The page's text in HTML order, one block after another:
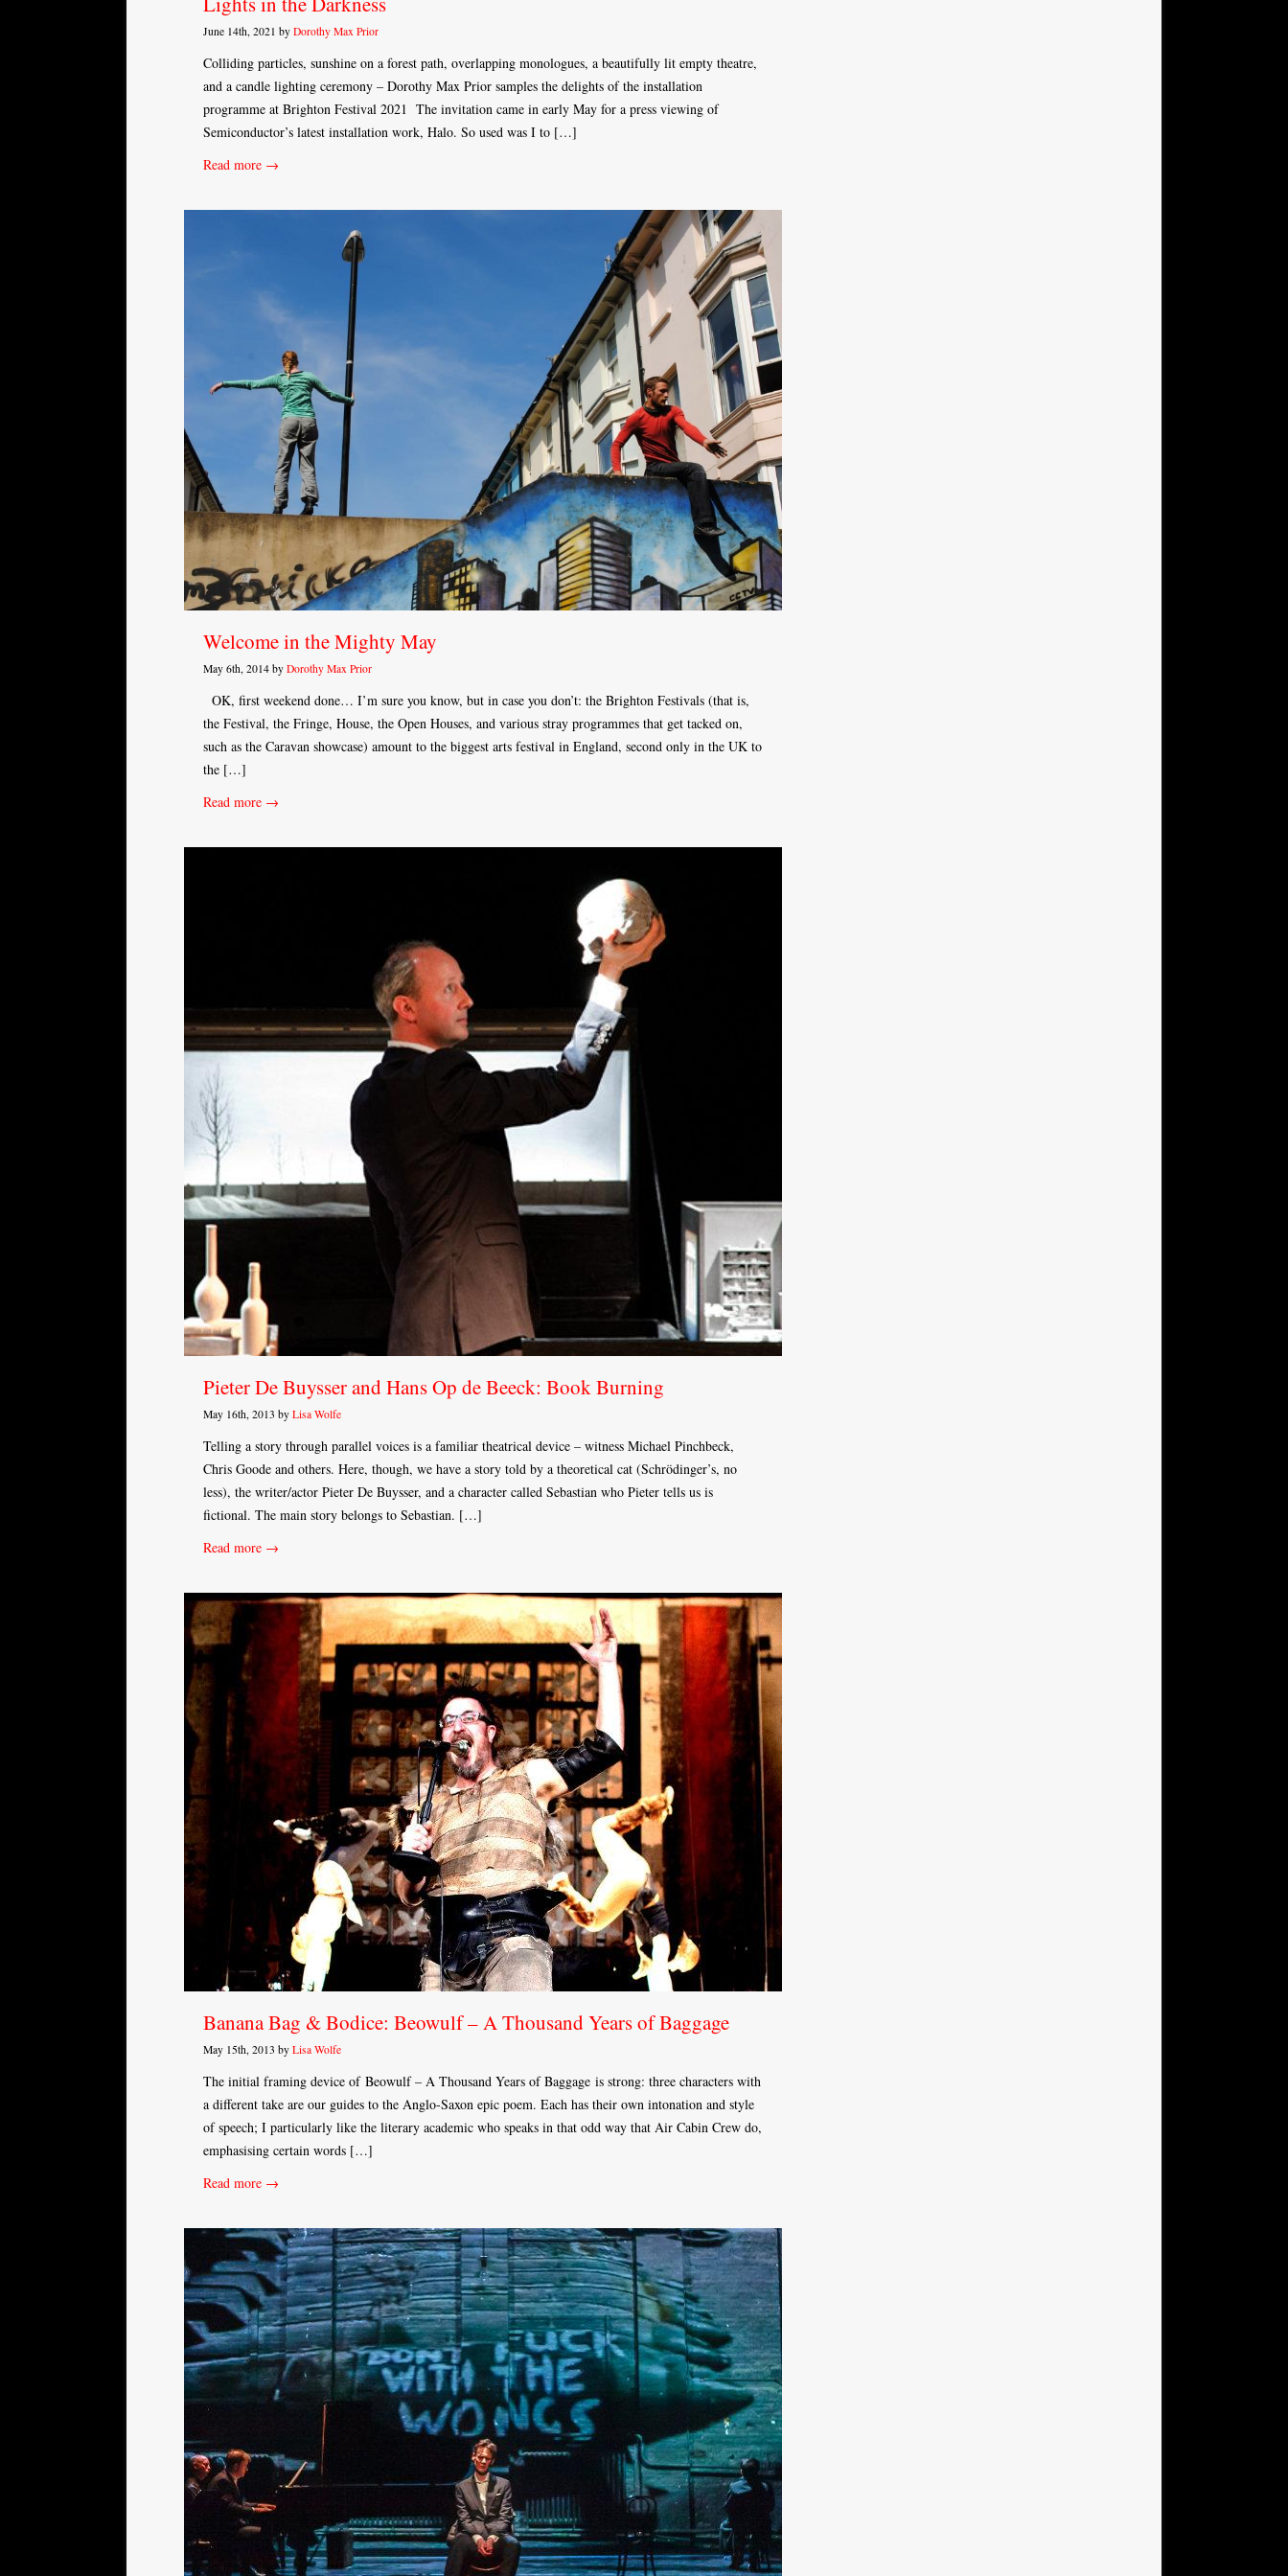
June 14th, 2021 by Dorothy Max Prior
Colliding particles, sunshine on a forest path, overlapping monologues, a beautifully lit empty theatre,
and a candle lighting ceremony – Dorothy Max Prior samples the delights of the installation
programme at Brighton Festival 2021 The invitation came in early May for a press viewing of
Semiconductor’s latest installation work, Halo. So used was I to […]
Read more →
Welcome in the Mighty May
May 6th, 2014 by Dorothy Max Prior
OK, first weekend done… I’m sure you know, but in case you don’t: the Brighton Festivals (that is,
the Festival, the Fringe, House, the Open Houses, and various stray programmes that get tacked on,
such as the Caravan showcase) amount to the biggest arts festival in England, second only in the UK to
the […]
Read more →
Pieter De Buysser and Hans Op de Beeck: Book Burning
May 16th, 2013 by Lisa Wolfe
Telling a story through parallel voices is a familiar theatrical device – witness Michael Pinchbeck,
Chris Goode and others. Here, though, we have a story told by a theoretical cat (Schrödinger’s, no
less), the writer/actor Pieter De Buysser, and a character called Sebastian who Pieter tells us is
fictional. The main story belongs to Sebastian. […]
Read more →
Banana Bag & Bodice: Beowulf – A Thousand Years of Baggage
May 15th, 2013 by Lisa Wolfe
The initial framing device of Beowulf – A Thousand Years of Baggage is strong: three characters with
a different take are our guides to the Anglo-Saxon epic poem. Each has their own intonation and style
of speech; I particularly like the literary academic who speaks in that odd way that Air Cabin Crew do,
emphasising certain words […]
Read more →